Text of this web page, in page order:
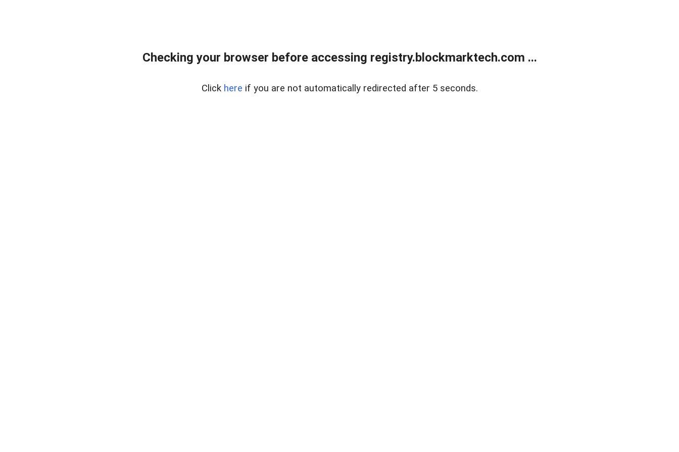
Checking your browser before accessing registry.blockmarktech.com ...
Click here if you are not automatically redirected after 5 seconds.